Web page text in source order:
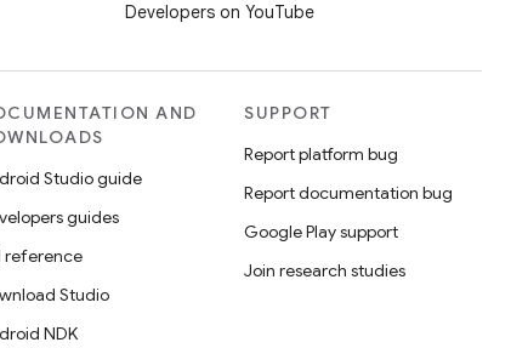
Developers on YouTube
AND
Studio guide
guides
reference
Studio
NDK
SUPPORT
Report platform bug
Report documentation bug
Google Play support
Join research studies